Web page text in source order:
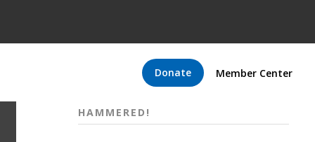
Donate Member Center
HAMMERED!